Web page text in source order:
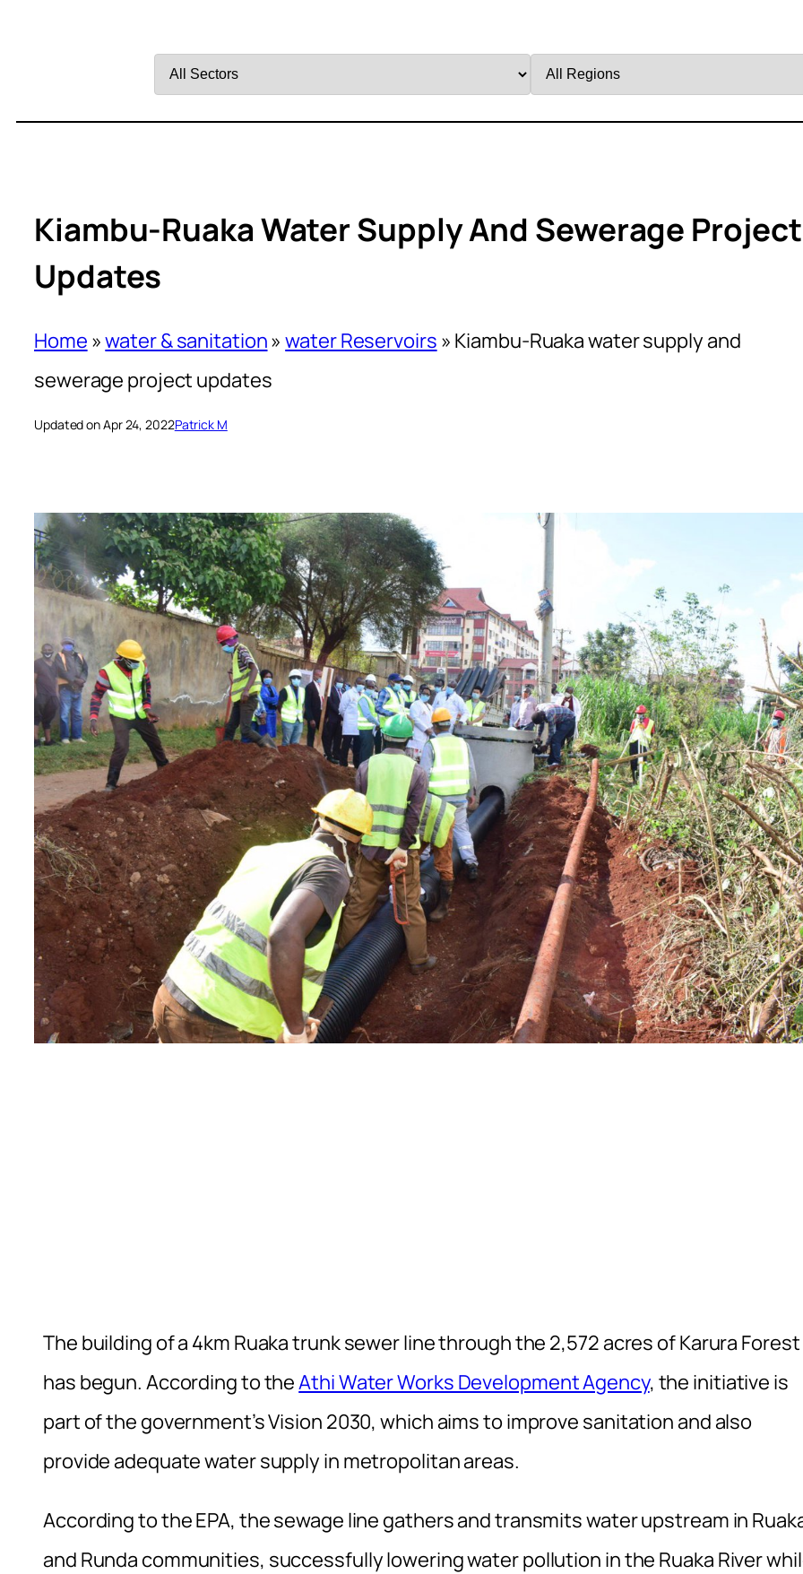
by
by
Kiambu-Ruaka Water Supply And Sewerage Project
Updates
Home »water & sanitation»water Reservoirs » Kiambu-Ruaka water supply and
sewerage project updates
Updated on Apr 24, 2022Patrick M
The building of a 4km Ruaka trunk sewer line through the 2,572 acres of Karura Forest
has begun. According to theAthi Water Works Development Agency, the initiative is
part of the government’s Vision 2030, which aims to improve sanitation and also
provide adequate water supply in metropolitan areas.
According to the EPA, the sewage line gathers and transmits water upstream in
and Runda communities, successfully lowering water pollution in the Ruaka River